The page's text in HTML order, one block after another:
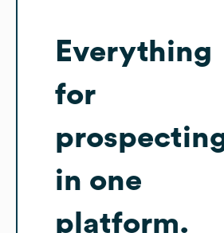
Everything
for
in one
platform.